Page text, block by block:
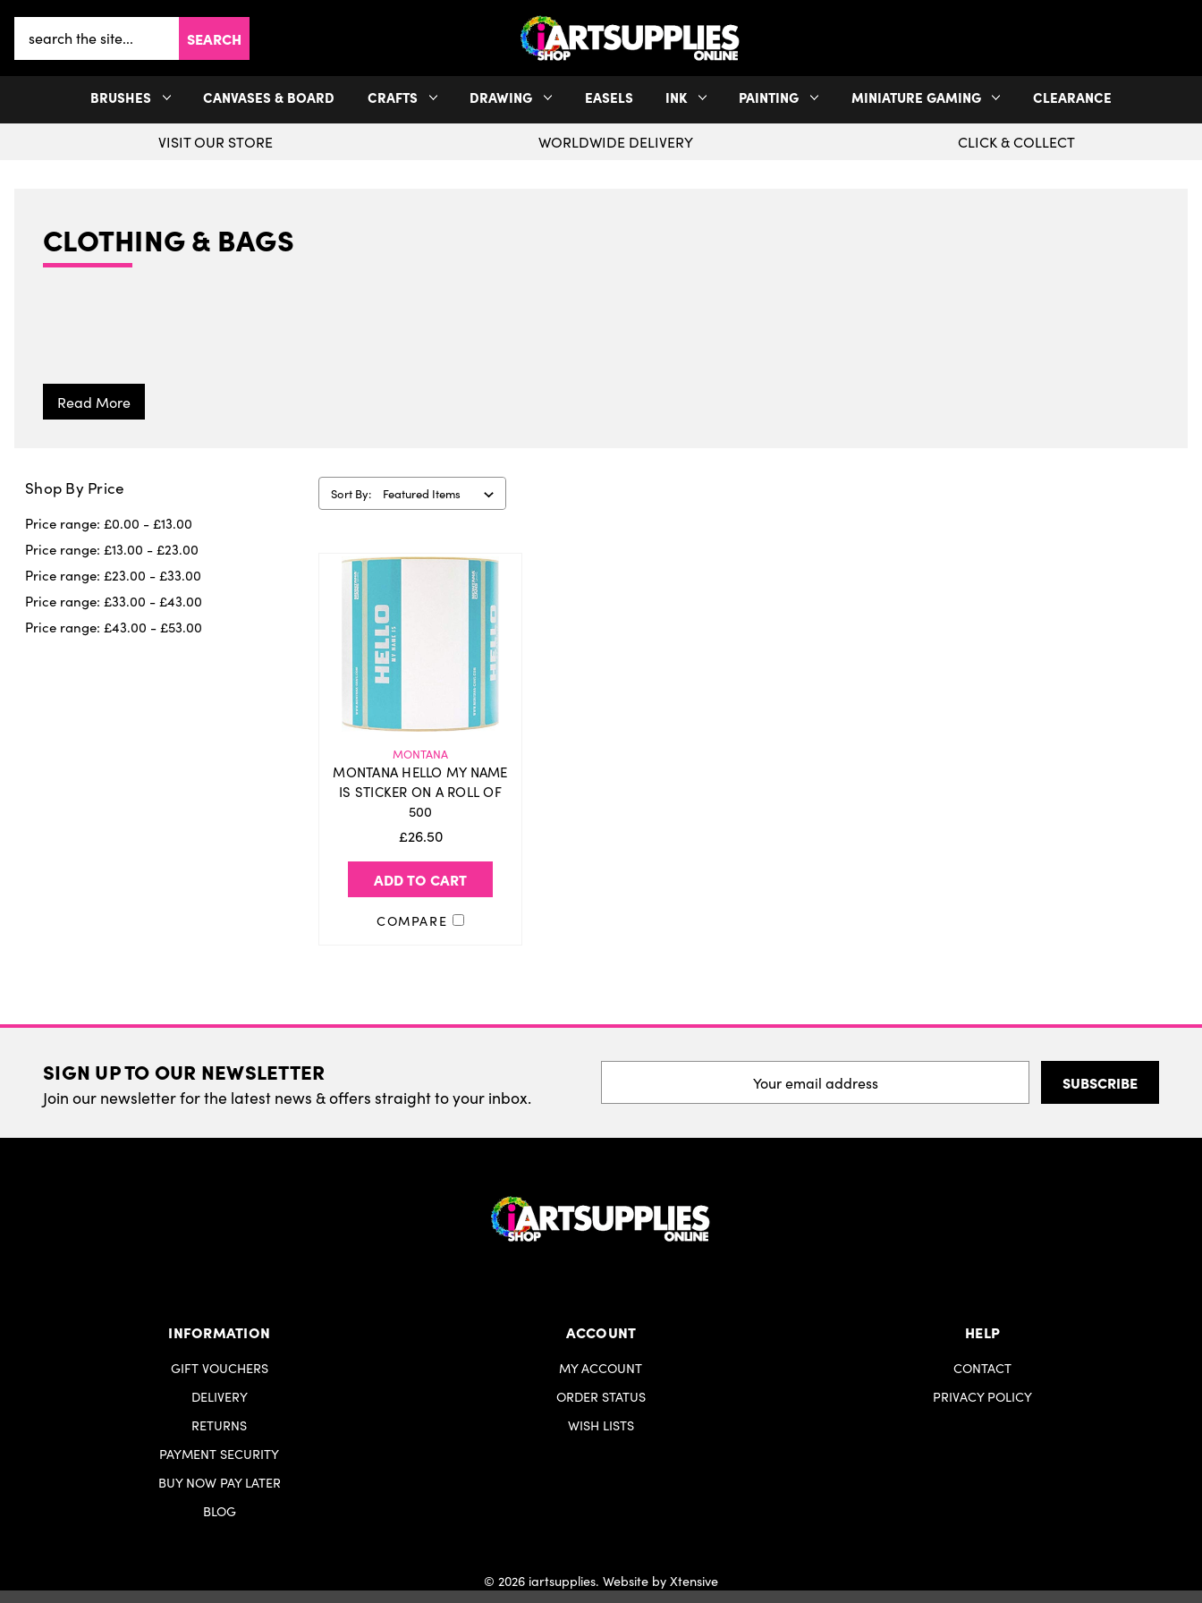
Keyword:
BRUSHES CANVASES & BOARD CRAFTS DRAWING EASELS INK PAINTING MINIATURE GAMING CLEARANCE
VISIT OUR STORE WORLDWIDE DELIVERY CLICK & COLLECT
CLOTHING & BAGS
Shop By Price
Price range: £0.00 - £13.00
Price range: £13.00 - £23.00
Price range: £23.00 - £33.00
Price range: £33.00 - £43.00
Price range: £43.00 - £53.00
Sort By:
MONTANA
MONTANA HELLO MY NAME
IS STICKER ON A ROLL OF
500
£26.50
ADD TO CART
COMPARE
SIGN UP TO OUR NEWSLETTER
Join our newsletter for the latest news & offers straight to your inbox.
INFORMATION
GIFT VOUCHERS
DELIVERY
RETURNS
PAYMENT SECURITY
BUY NOW PAY LATER
BLOG
ACCOUNT
MY ACCOUNT
ORDER STATUS
WISH LISTS
HELP
CONTACT
PRIVACY POLICY
© 2026 iartsupplies. Website by Xtensive